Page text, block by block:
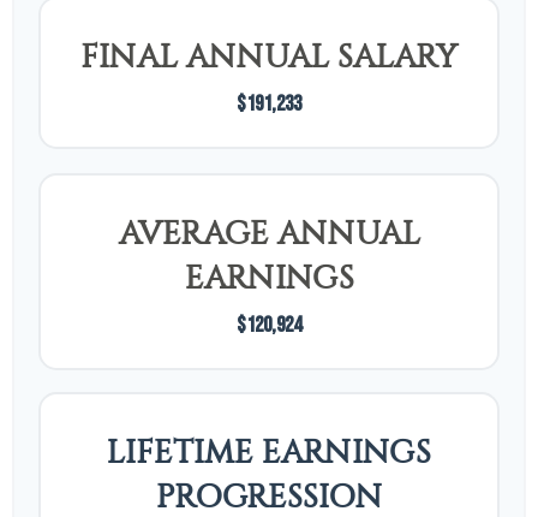
FINAL ANNUAL SALARY
$191,233
AVERAGE ANNUAL
EARNINGS
$120,924
LIFETIME EARNINGS
PROGRESSION